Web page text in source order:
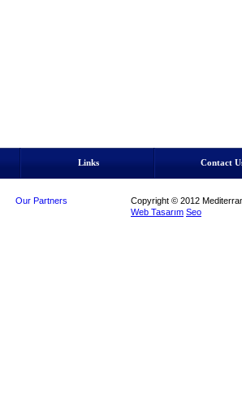
Links Contact
Our Partners
Copyright © 2012
Web Tasarım Seo